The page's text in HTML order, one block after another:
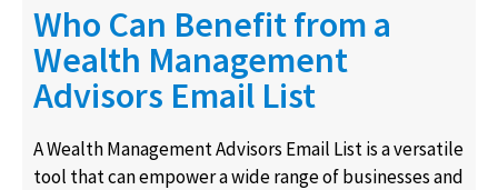
Who Can Benefit from a
Wealth Management
Advisors Email List
A Wealth Management Advisors Email List is a versatile
tool that can empower a wide range of businesses and